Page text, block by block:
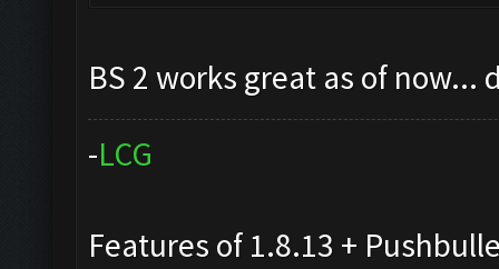
BS 2 works great as of
-LCG
Features of 1.8.13 +